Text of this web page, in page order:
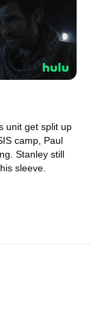
unit get split up
camp, Paul
Stanley still
sleeve.